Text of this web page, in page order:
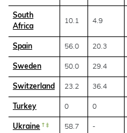
South
Africa
10.1 4.9
Spain 56.0 20.3
Sweden 50.0 29.4
Switzerland 23.2 36.4
Turkey 0 0
Ukraine † ‡ 58.7 -